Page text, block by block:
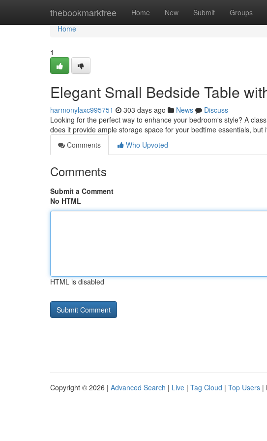
thebookmarkfree Home New Submit Groups
Home
Home
1
Elegant Small Bedside Table
harmonylaxc995751 303 days ago News
Discuss
Looking for the perfect way to enhance your bedroom's style? A
does it provide ample storage space for your bedtime essentials, but
Comments
Who Upvoted
Comments
Submit a Comment
No HTML
HTML is disabled
Copyright © 2026 | Advanced Search | Live | Tag Cloud | Top Users |